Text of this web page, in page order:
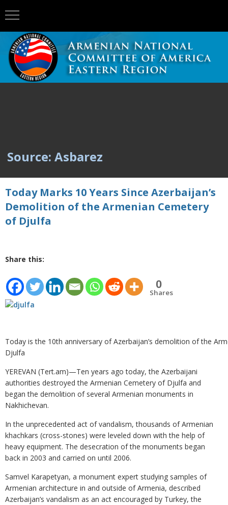
Source: Asbarez
Today Marks 10 Years Since Azerbaijan’s
Demolition of the Armenian Cemetery
of Djulfa
Share this:
0
Shares
Today is the 10th anniversary of Azerbaijan’s demolition of the
Djulfa
YEREVAN (Tert.am)—Ten years ago today, the Azerbaijani
authorities destroyed the Armenian Cemetery of Djulfa and
began the demolition of several Armenian monuments in
Nakhichevan.
In the unprecedented act of vandalism, thousands of Armenian
khachkars (cross-stones) were leveled down with the help of
heavy equipment. The desecration of the monuments began
back in 2003 and carried on until 2006.
Samvel Karapetyan, a monument expert studying samples of
Armenian architecture in and outside of Armenia, described
Azerbaijan’s vandalism as an act encouraged by Turkey, the